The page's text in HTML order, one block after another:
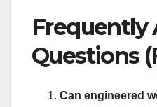
Frequently
Questions
Can engineered